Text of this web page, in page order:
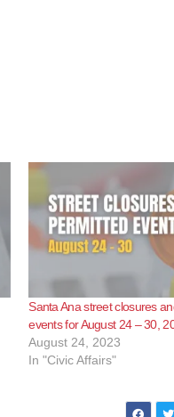
Santa Ana street closures
events for August 24 – 30,
August 24, 2023
In "Civic Affairs"